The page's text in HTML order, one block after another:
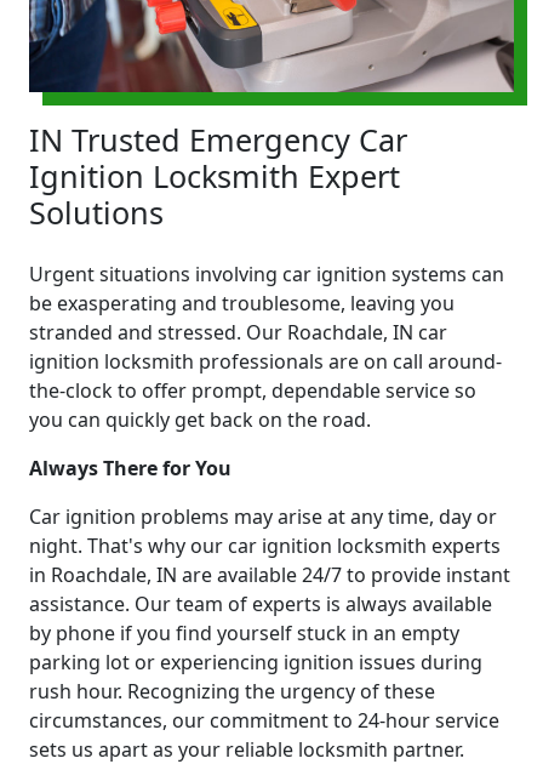
IN Trusted Emergency Car
Ignition Locksmith Expert
Solutions
Urgent situations involving car ignition systems can
be exasperating and troublesome, leaving you
stranded and stressed. Our Roachdale, IN car
ignition locksmith professionals are on call around-
the-clock to offer prompt, dependable service so
you can quickly get back on the road.
Always There for You
Car ignition problems may arise at any time, day or
night. That's why our car ignition locksmith experts
in Roachdale, IN are available 24/7 to provide instant
assistance. Our team of experts is always available
by phone if you find yourself stuck in an empty
parking lot or experiencing ignition issues during
rush hour. Recognizing the urgency of these
circumstances, our commitment to 24-hour service
sets us apart as your reliable locksmith partner.